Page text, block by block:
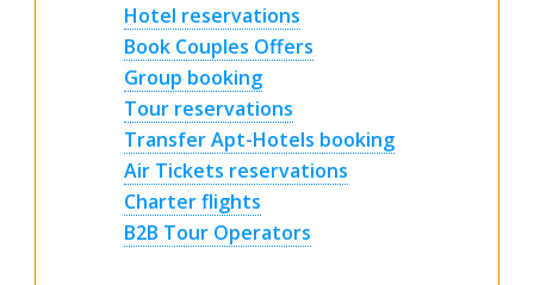
Hotel reservations
Book Couples Offers
Group booking
Tour reservations
Transfer Apt-Hotels booking
Air Tickets reservations
Charter flights
B2B Tour Operators